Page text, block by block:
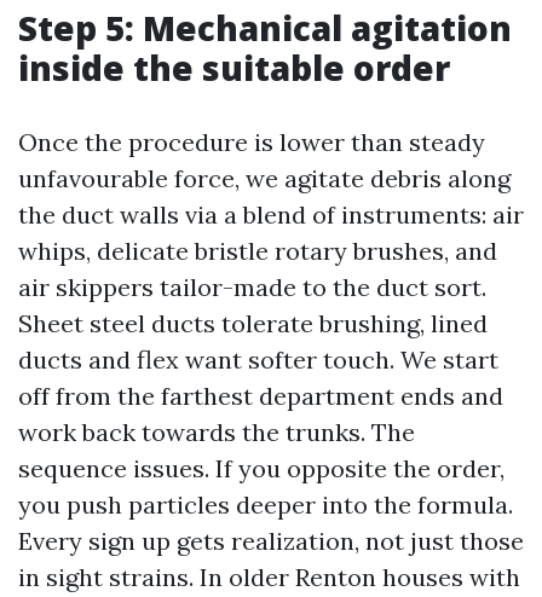
Step 5: Mechanical agitation
inside the suitable order
Once the procedure is lower than steady
unfavourable force, we agitate debris along
the duct walls via a blend of instruments: air
whips, delicate bristle rotary brushes, and
air skippers tailor-made to the duct sort.
Sheet steel ducts tolerate brushing, lined
ducts and flex want softer touch. We start
off from the farthest department ends and
work back towards the trunks. The
sequence issues. If you opposite the order,
you push particles deeper into the formula.
Every sign up gets realization, not just those
in sight strains. In older Renton houses with